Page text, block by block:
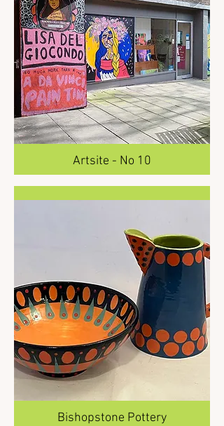
Artsite - No 10
Bishopstone Pottery